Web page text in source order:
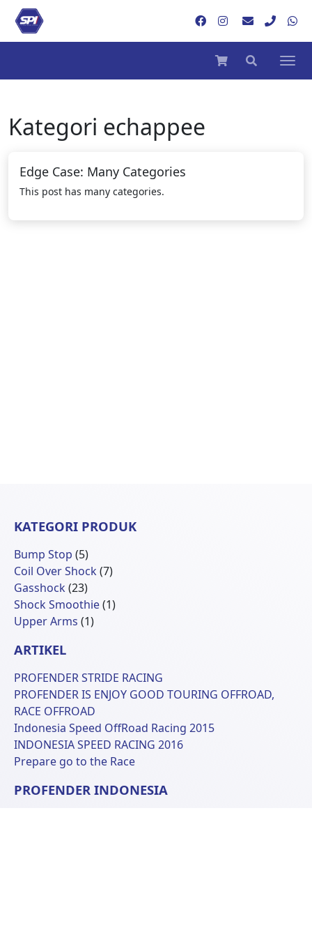
Kategori echappee
Edge Case: Many Categories
This post has many categories.
KATEGORI PRODUK
Bump Stop 55
Produk
Coil Over Shock 77
Gasshock 2323
Produk
Shock Smoothie 11
Upper Arms 11
ARTIKEL
PROFENDER STRIDE RACING
PROFENDER IS ENJOY GOOD TOURING OFFROAD,
RACE OFFROAD
Indonesia Speed OffRoad Racing 2015
INDONESIA SPEED RACING 2016
Prepare go to the Race
PROFENDER INDONESIA